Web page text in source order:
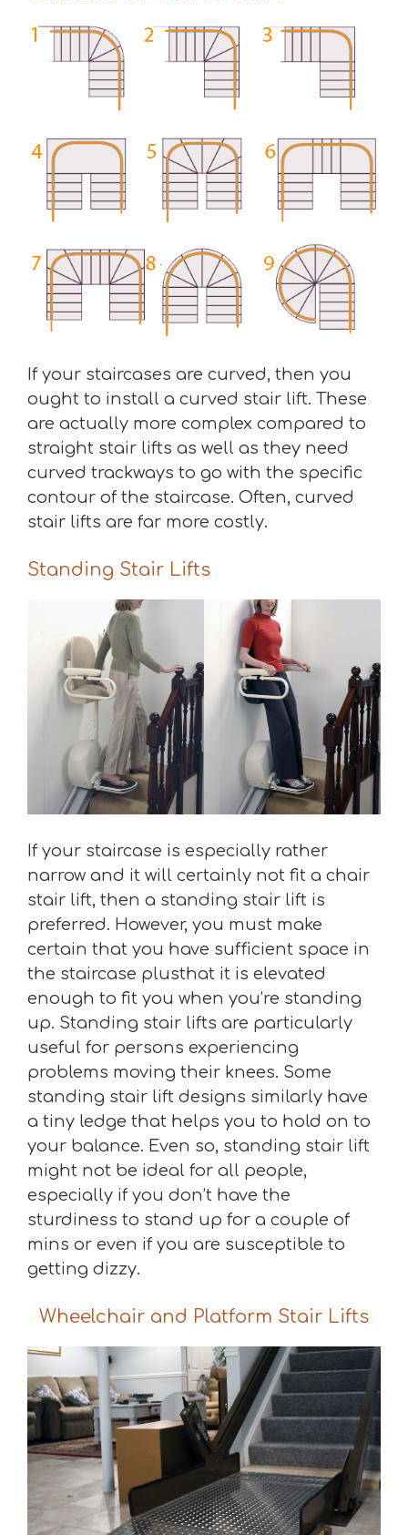
If your staircases are curved, then you
ought to install a curved stair lift. These
are actually more complex compared to
straight stair lifts as well as they need
curved trackways to go with the specific
contour of the staircase. Often, curved
stair lifts are far more costly.
Standing Stair Lifts
If your staircase is especially rather
narrow and it will certainly not fit a chair
stair lift, then a standing stair lift is
preferred. However, you must make
certain that you have sufficient space in
the staircase plusthat it is elevated
enough to fit you when you’re standing
up. Standing stair lifts are particularly
useful for persons experiencing
problems moving their knees. Some
standing stair lift designs similarly have
a tiny ledge that helps you to hold on to
your balance. Even so, standing stair lift
might not be ideal for all people,
especially if you don’t have the
sturdiness to stand up for a couple of
mins or even if you are susceptible to
getting dizzy.
Wheelchair and Platform Stair Lifts